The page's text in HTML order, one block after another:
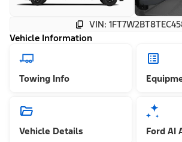
VIN:
Vehicle Information
Towing Info
Vehicle Details Ford AI